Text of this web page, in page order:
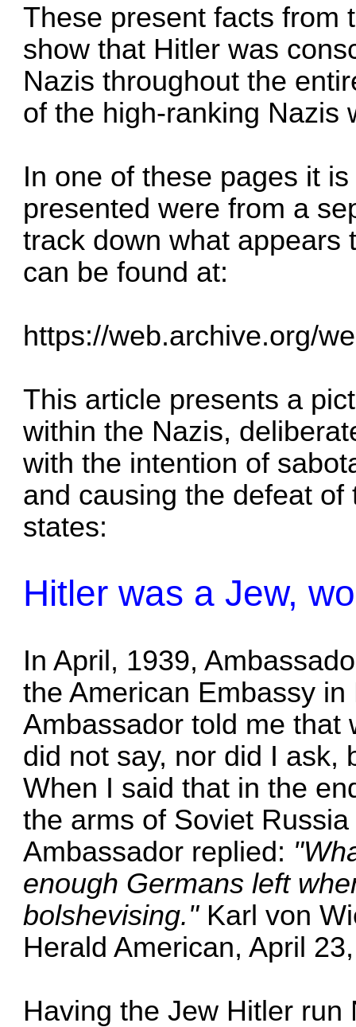
These present facts from
show that Hitler was
Nazis throughout the
of the high-ranking Nazis
In one of these pages it
presented were from a
track down what appears
can be found at:
https://web.archive.org/
This article presents a
within the Nazis,
with the intention of
and causing the defeat
states:
Hitler was a Jew,
In April, 1939,
the American Embassy
Ambassador told me that
did not say, nor did I ask,
When I said that in the
the arms of Soviet
Ambassador replied:
enough Germans left
bolshevising."Karl von
Herald American, April
Having the Jew Hitler